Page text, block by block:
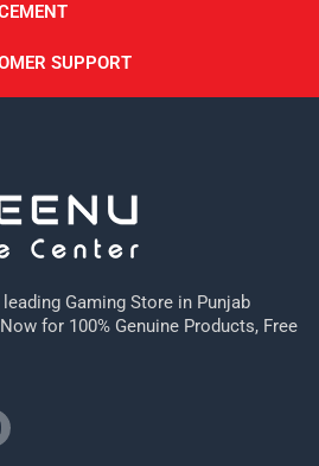
SUPPORT
Gaming Store in Punjab
for 100% Genuine Products, Free